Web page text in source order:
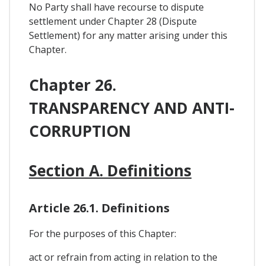
No Party shall have recourse to dispute
settlement under Chapter 28 (Dispute
Settlement) for any matter arising under this
Chapter.
Chapter 26.
TRANSPARENCY AND ANTI-
CORRUPTION
Section A. Definitions
Article 26.1. Definitions
For the purposes of this Chapter:
act or refrain from acting in relation to the